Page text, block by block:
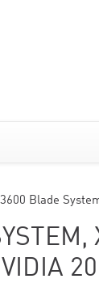
Blade